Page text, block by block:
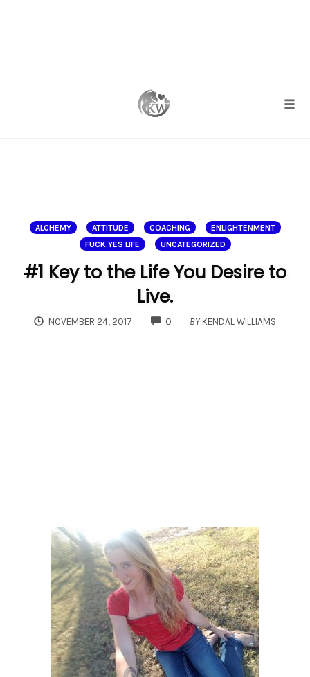
ALCHEMY ATTITUDE COACHING
ENLIGHTENMENT
FUCK YES LIFE
UNCATEGORIZED
#1 Key to the Life You Desire to
Live.
NOVEMBER 24, 2017 0COMMENTS
BY KENDAL WILLIAMS